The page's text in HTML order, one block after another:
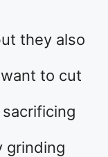
they also
to cut
grinding